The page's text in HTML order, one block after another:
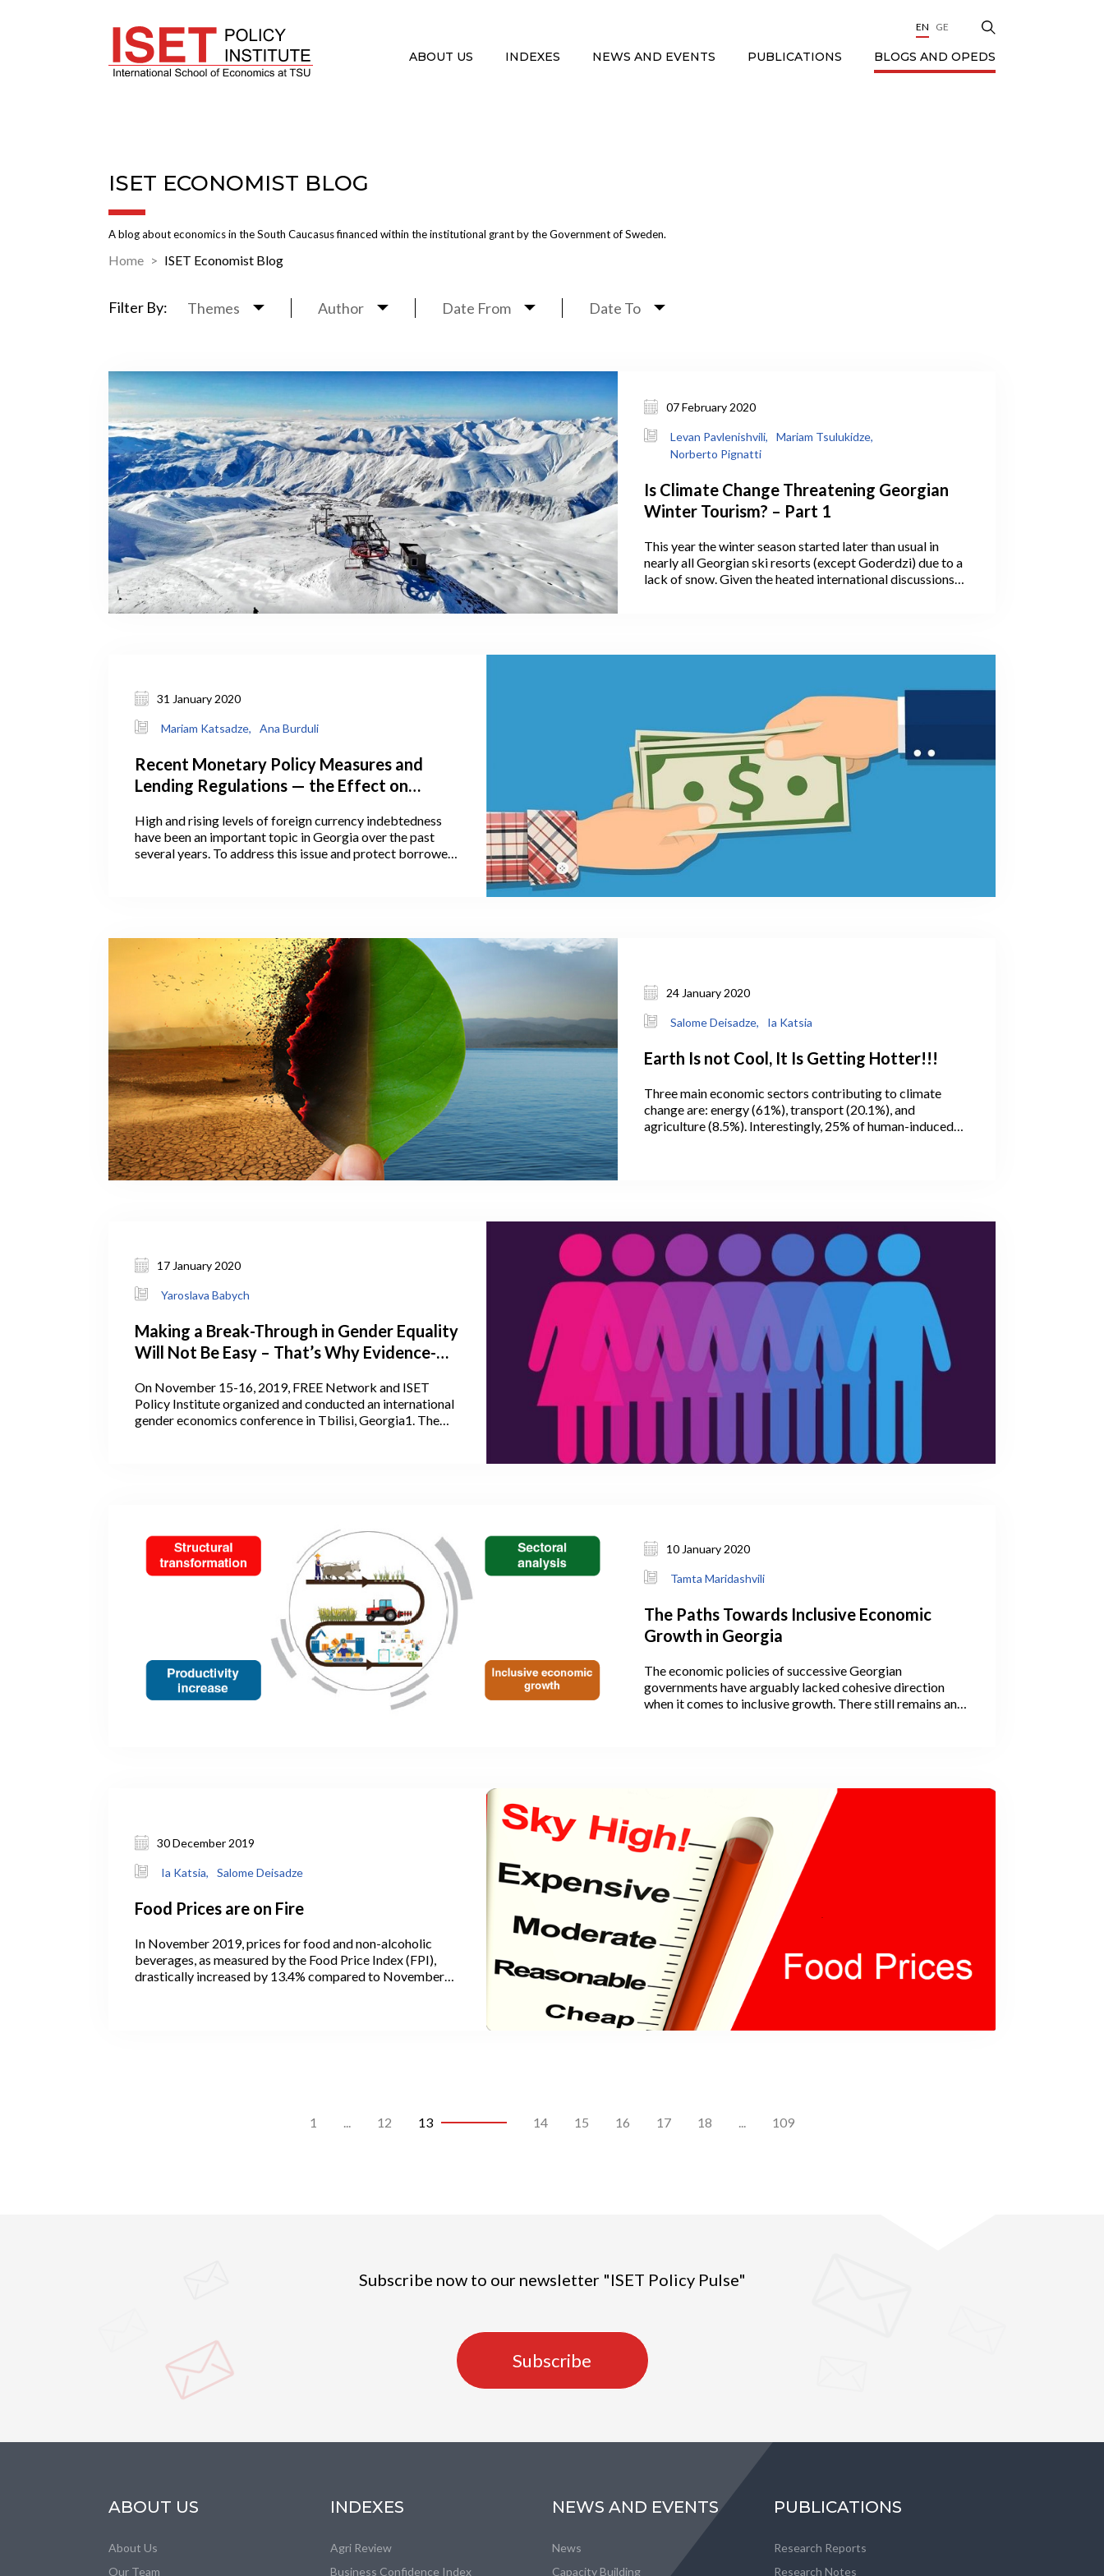
EN GE
ABOUT US INDEXES NEWS AND EVENTS PUBLICATIONS BLOGS AND OPEDS
ISET ECONOMIST BLOG
A blog about economics in the South Caucasus financed within the institutional grant by the Government of Sweden.
Home ISET Economist Blog
Filter By: Themes Author Date From Date To
07 February 2020
Levan Pavlenishvili,
Mariam Tsulukidze,
Norberto Pignatti
Is Climate Change Threatening Georgian
Winter Tourism? – Part 1
This year the winter season started later than usual in
nearly all Georgian ski resorts (except Goderdzi) due to a
lack of snow. Given the heated international discussions
of climate change (UNWTO, 2015).
31 January 2020
Mariam Katsadze, Ana Burduli
Recent Monetary Policy Measures and
Lending Regulations — the Effect on
High and rising levels of foreign currency indebtedness
have been an important topic in Georgia over the past
several years. To address this issue and protect borrowers
regulations and the accompanying monetary policy
measures and observe their impact on changing lending
patterns in the Georgian economy.
24 January 2020
Salome Deisadze, Ia Katsia
Earth Is not Cool, It Is Getting Hotter!!!
Three main economic sectors contributing to climate
change are: energy (61%), transport (20.1%), and
agriculture (8.5%). Interestingly, 25% of human-induced
(CO2) emissions.
17 January 2020
Yaroslava Babych
Making a Break-Through in Gender Equality
Will Not Be Easy – That’s Why Evidence-
Taken Seriously
On November 15-16, 2019, FREE Network and ISET
Policy Institute organized and conducted an international
gender economics conference in Tbilisi, Georgia1. The
10 January 2020
Tamta Maridashvili
The Paths Towards Inclusive Economic
Growth in Georgia
The economic policies of successive Georgian
governments have arguably lacked cohesive direction
when it comes to inclusive growth. There still remains an
the state also has introduced industrial policies, like
establishing SME support agencies that operate under the
auspices of different ministries.
30 December 2019
Ia Katsia, Salome Deisadze
Food Prices are on Fire
In November 2019, prices for food and non-alcoholic
beverages, as measured by the Food Price Index (FPI),
drastically increased by 13.4% compared to November
1 ... 12 13 14 15 16 17 18 ... 109
Subscribe now to our newsletter "ISET Policy Pulse"
Subscribe
ABOUT US
About Us
Our Team
INDEXES
Agri Review
Business Confidence Index
NEWS AND EVENTS
News
Capacity Building
PUBLICATIONS
Research Reports
Research Notes